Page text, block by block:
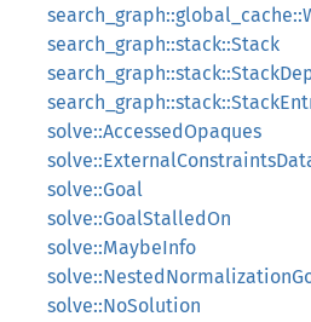
search_graph::stack::Stack
solve::AccessedOpaques
solve::Goal
solve::GoalStalledOn
solve::MaybeInfo
solve::NoSolution